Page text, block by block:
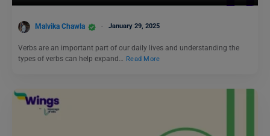
Malvika Chawla January 29, 2025
Verbs are an important part of our daily lives and understanding the
types of verbs can help expand… Read More